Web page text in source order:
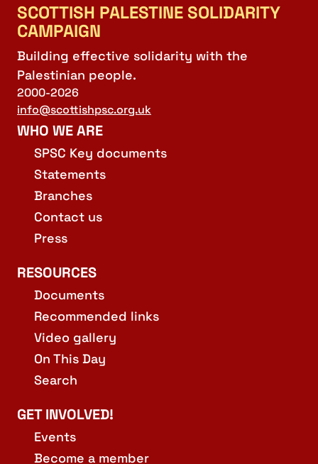
SCOTTISH PALESTINE SOLIDARITY
CAMPAIGN
Building effective solidarity with the
Palestinian people.
2000-2026
info@scottishpsc.org.uk
WHO WE ARE
SPSC Key documents
Statements
Branches
Contact us
Press
RESOURCES
Documents
Recommended links
Video gallery
On This Day
Search
GET INVOLVED!
Events
Become a member